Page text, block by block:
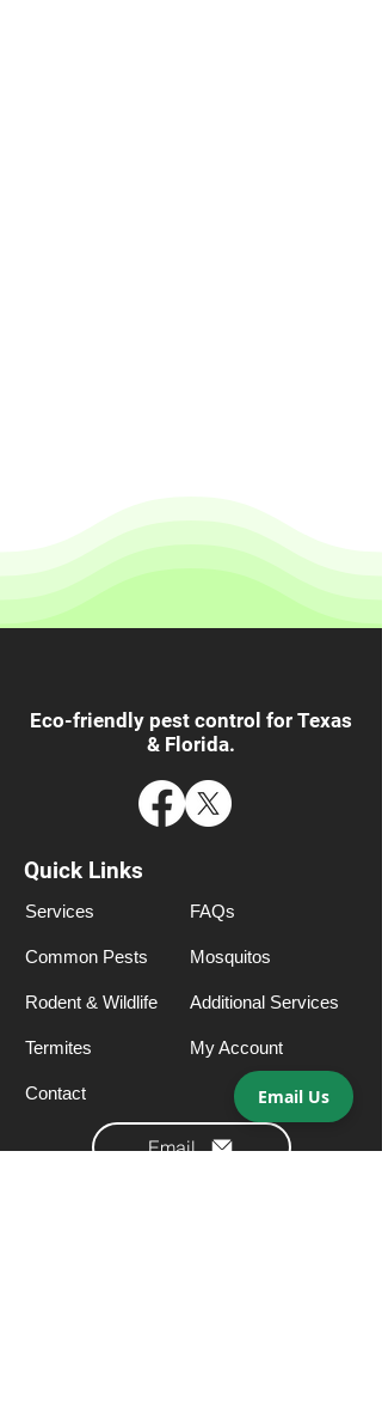
Eco-friendly pest control for Texas
& Florida.
Quick Links
Services
Common Pests
Rodent & Wildlife
Termites
Contact
FAQs
Mosquitos
Additional Services
My Account
Email
Email Us